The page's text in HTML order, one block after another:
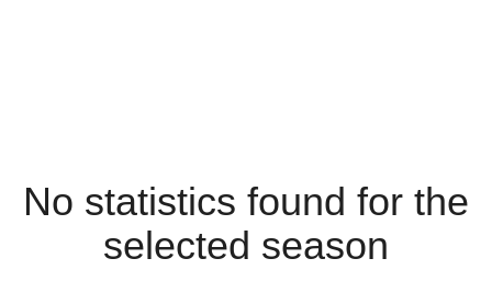
No statistics found for the
selected season